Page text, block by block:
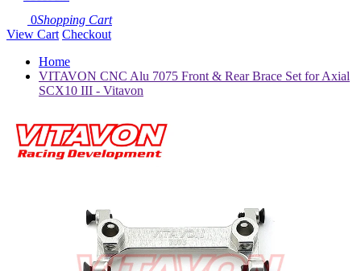
0Shopping Cart
View Cart Checkout
Home
VITAVON CNC Alu 7075 Front & Rear Brace Set for Axial
SCX10 III - Vitavon